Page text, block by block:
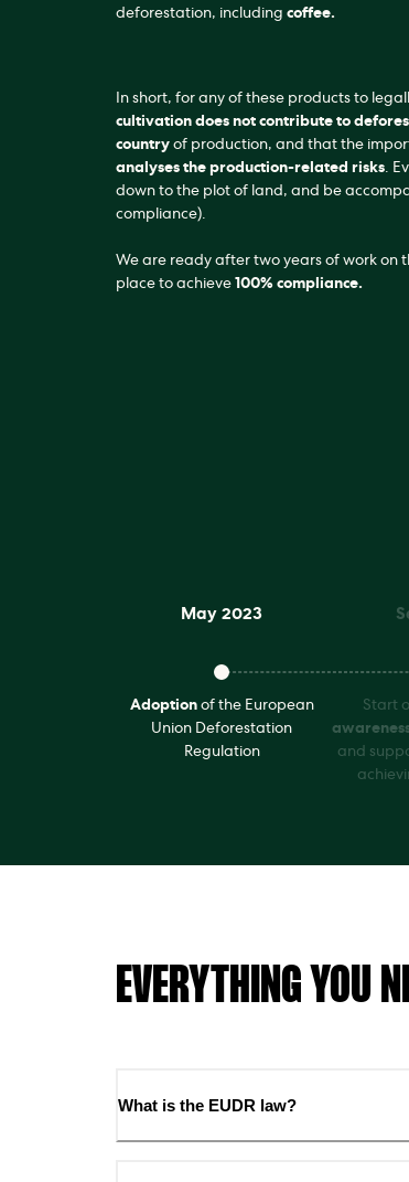
deforestation, including coffee.
In short, for any of these products to
cultivation does not contribute to
country of production, and that the
analyses the production-related risks.
down to the plot of land, and be
compliance).
We are ready after two years of work on
place to achieve 100% compliance.
May 2023
Adoptionof the European
Union Deforestation
Regulation
Start
and
EVERYTHING YOU
What is the EUDR law?